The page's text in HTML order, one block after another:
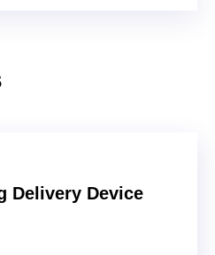
Delivery Device